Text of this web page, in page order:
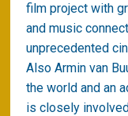
film project with
and music
unprecedented
Also Armin van
the world and an
is closely